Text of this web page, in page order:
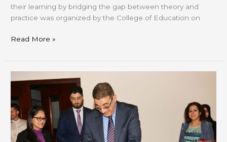
their learning by bridging the gap between theory and
practice was organized by the College of Education on
Read More »
Faculty
Day
2015